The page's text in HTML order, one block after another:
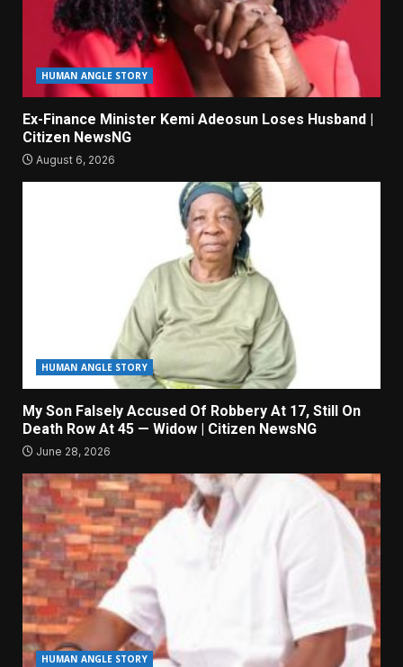
HUMAN ANGLE STORY
Ex-Finance Minister Kemi Adeosun Loses Husband |
Citizen NewsNG
August 6, 2026
HUMAN ANGLE STORY
My Son Falsely Accused Of Robbery At 17, Still On
Death Row At 45 — Widow | Citizen NewsNG
June 28, 2026
HUMAN ANGLE STORY